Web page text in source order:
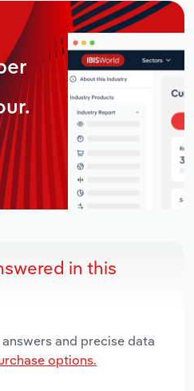
in this
and precise data
options.